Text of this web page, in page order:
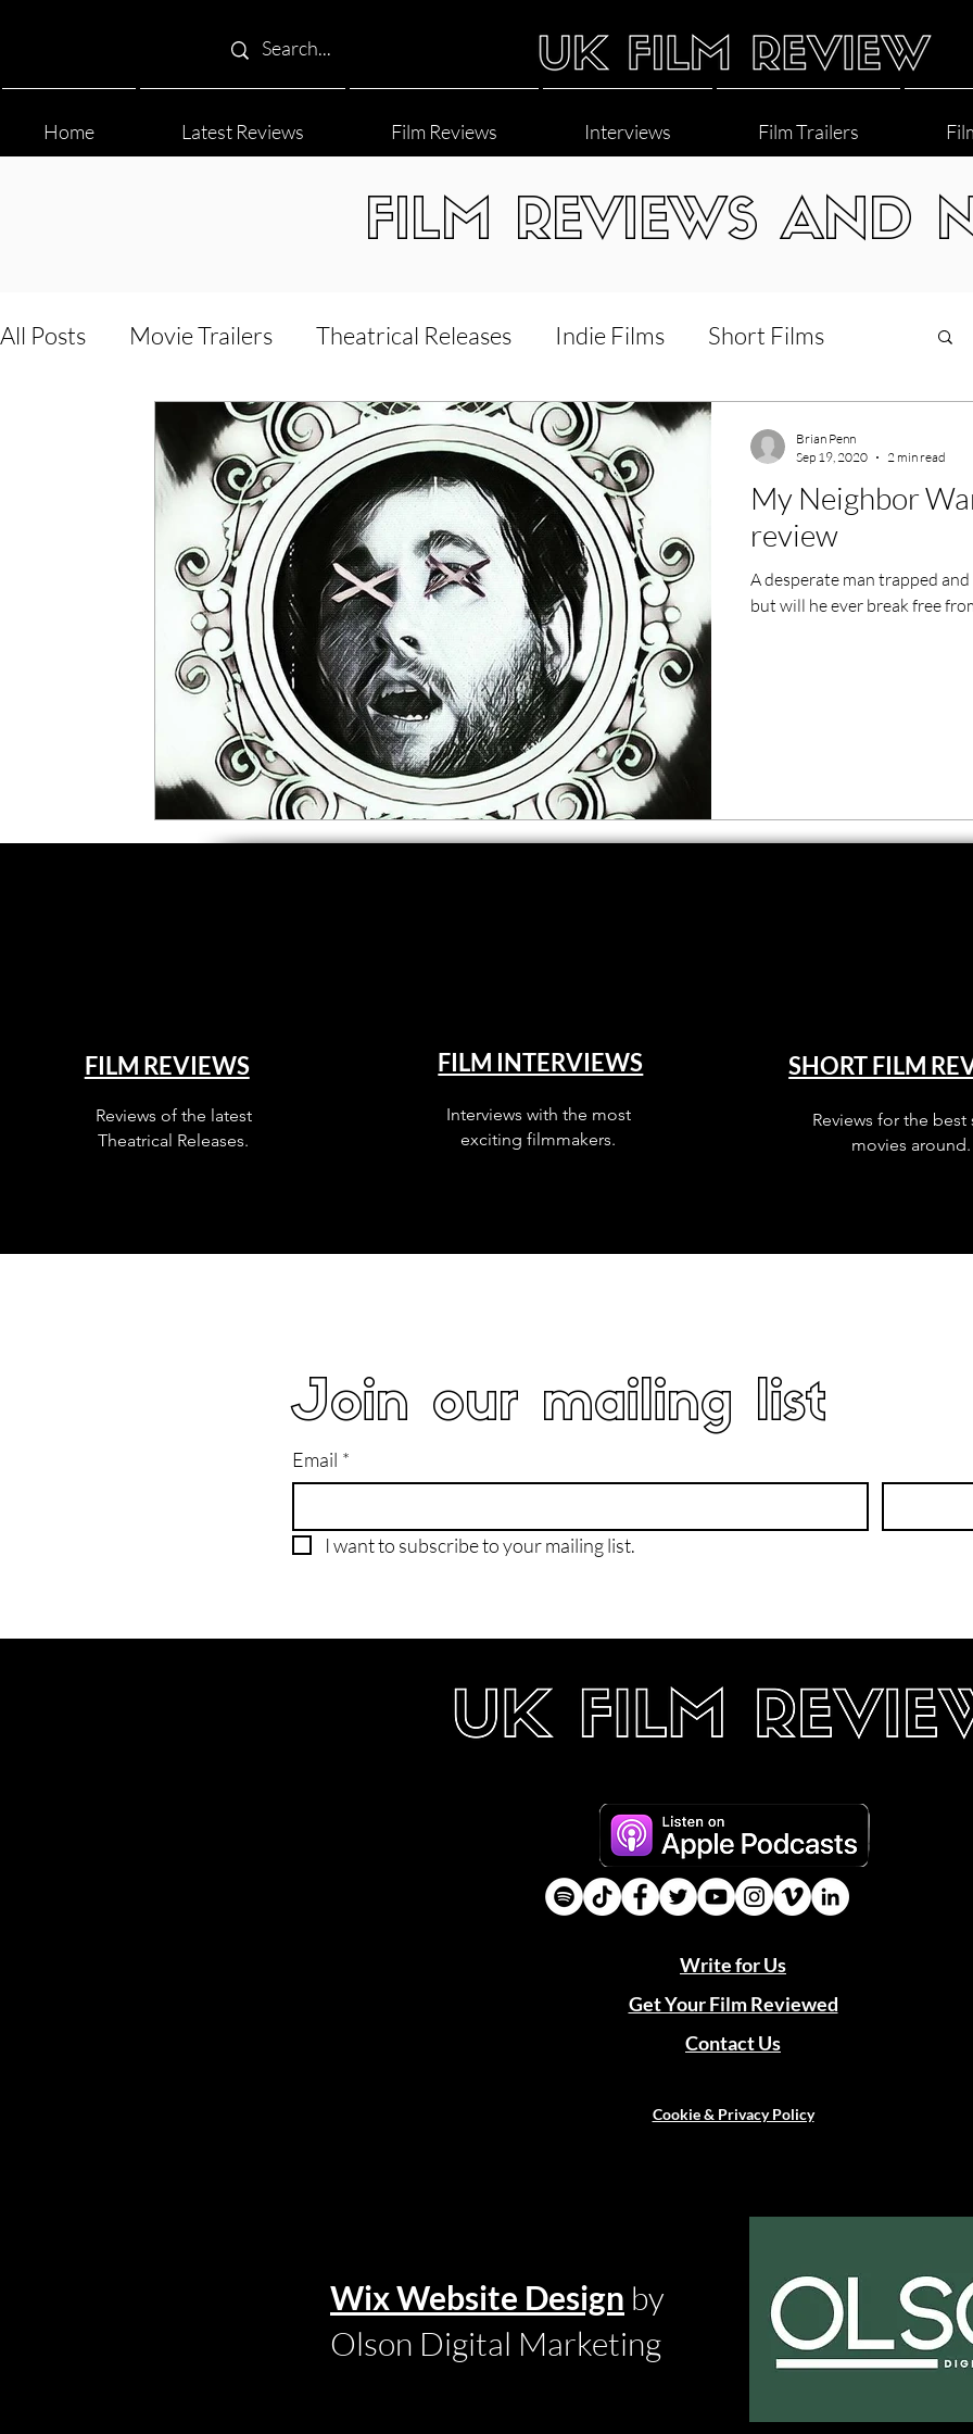
Home Latest Reviews Film Reviews Interviews Film Trailers
FILM REVIEWS AND
All Posts Movie Trailers Theatrical Releases Indie Films Short Films
Documentary Reviews Interviews LGBT World Cinema
5 Star Films Animated Films Superhero Movies Film Events
#ThrowbackThursday Filmmaker Features War Films
Music Videos Press Releases Christmas Films
Grimmfest Film Festival BFI London Film Festival
My Neighbor
review
A desperate man trapped
but will he ever break free
Brian Penn
Sep 19, 2020
2 min read
FILM REVIEWS
Reviews of the latest
Theatrical Releases.
FILM INTERVIEWS
Interviews with the most
exciting filmmakers.
SHORT FILM
Reviews for the best
movies around.
Join our mailing list
Email *
I want to subscribe to your mailing list.
Write for Us
Get Your Film Reviewed
Contact Us
Cookie & Privacy Policy
Wix Website Design by
Olson Digital Marketing